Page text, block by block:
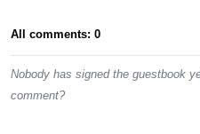
All comments: 0
Nobody has signed the guestbook
comment?